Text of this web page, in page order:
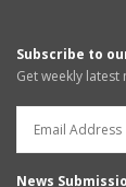
Subscribe to
Get weekly
News